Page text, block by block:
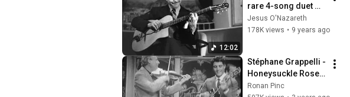
12:02
rare 4-song duet
session with pianist
Ivon de Bie (audio
Jesus O'Nazareth
178K views • 9 years ago
Stéphane Grappelli -
Honeysuckle Rose -
vers 1959
Ronan Pinc